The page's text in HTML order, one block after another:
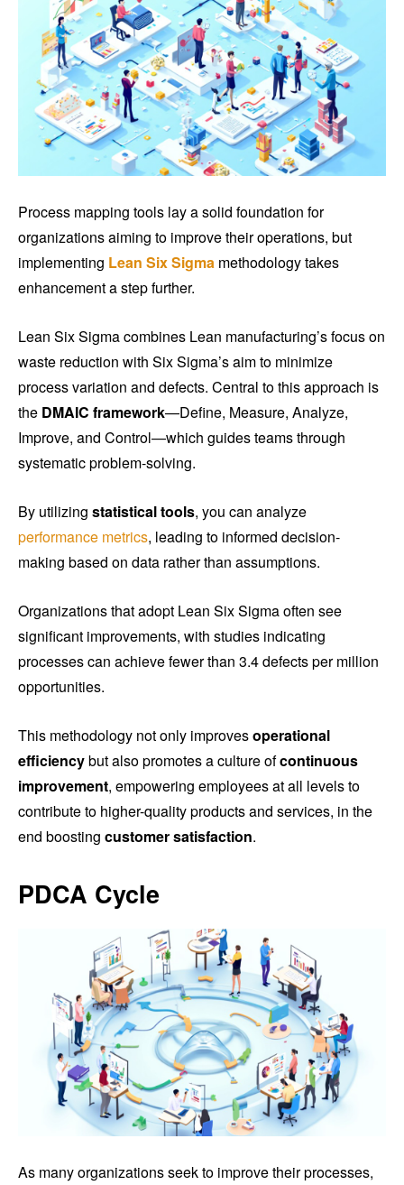
Process mapping tools lay a solid foundation for
organizations aiming to improve their operations, but
implementing Lean Six Sigma methodology takes
enhancement a step further.
Lean Six Sigma combines Lean manufacturing’s focus on
waste reduction with Six Sigma’s aim to minimize
process variation and defects. Central to this approach is
the DMAIC framework—Define, Measure, Analyze,
Improve, and Control—which guides teams through
systematic problem-solving.
By utilizing statistical tools, you can analyze
performance metrics, leading to informed decision-
making based on data rather than assumptions.
Organizations that adopt Lean Six Sigma often see
significant improvements, with studies indicating
processes can achieve fewer than 3.4 defects per million
opportunities.
This methodology not only improvesoperational
efficiencybut also promotes a culture ofcontinuous
improvement, empowering employees at all levels to
contribute to higher-quality products and services, in the
end boosting customer satisfaction.
PDCA Cycle
As many organizations seek to improve their processes,